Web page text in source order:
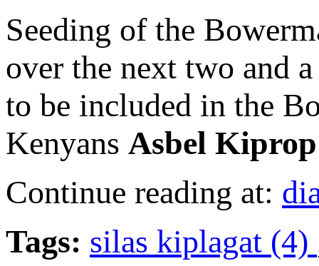
Seeding of the
over the next two and
to be included in the
Kenyans Asbel Kiprop
Continue reading at:
Tags: silas kiplagat (4)